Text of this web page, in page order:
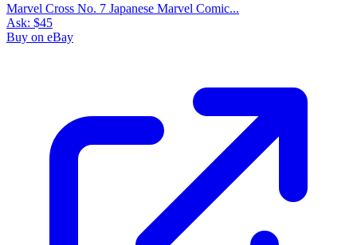
Marvel Cross No. 7 Japanese Marvel Comic...
Ask: $45
Buy on eBay